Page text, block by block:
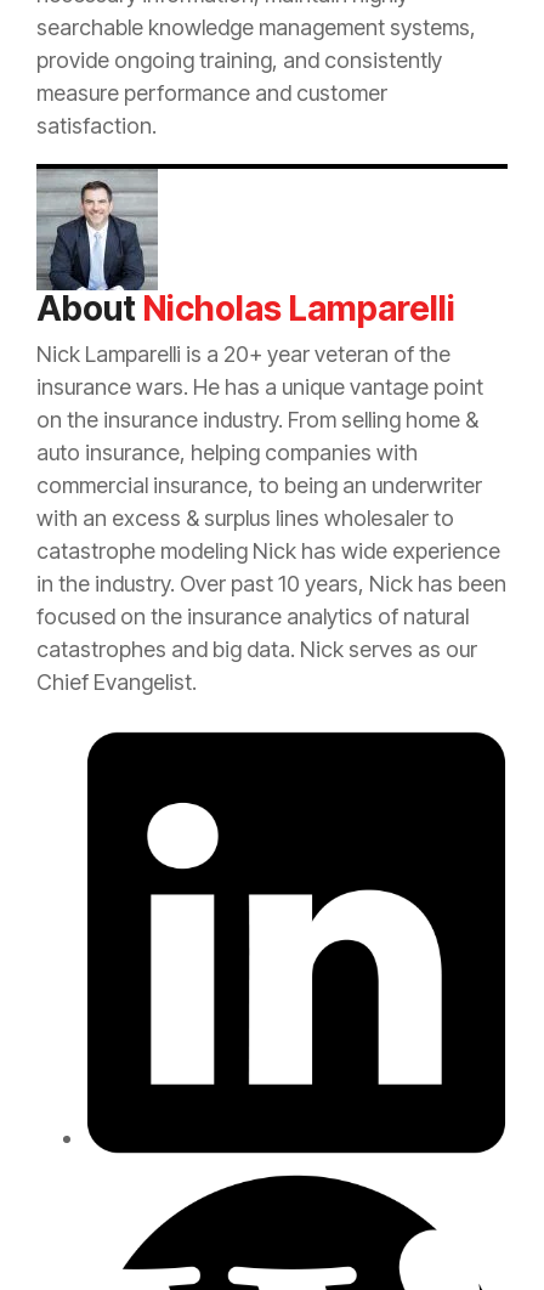
searchable knowledge management systems,
provide ongoing training, and consistently
measure performance and customer
satisfaction.
About Nicholas Lamparelli
Nick Lamparelli is a 20+ year veteran of the
insurancewars. He has a unique vantage point
on the insurance industry. From selling home &
auto insurance, helping companies with
commercial insurance, to being an underwriter
with an excess & surplus lines wholesaler to
catastrophe modeling Nick has wide experience
in the industry. Over past 10 years, Nick has been
focused on the insurance analytics of natural
catastrophes and big data. Nick serves as our
Chief Evangelist.